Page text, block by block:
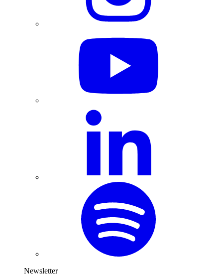
Newsletter